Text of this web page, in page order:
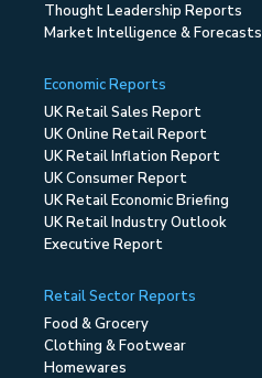
Thought Leadership Reports
Market Intelligence & Forecasts
Economic Reports
UK Retail Sales Report
UK Online Retail Report
UK Retail Inflation Report
UK Consumer Report
UK Retail Economic Briefing
UK Retail Industry Outlook
Executive Report
Retail Sector Reports
Food & Grocery
Clothing & Footwear
Homewares